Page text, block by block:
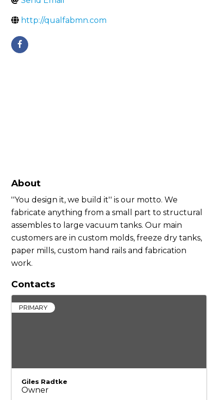
http://qualfabmn.com
About
''You design it, we build it'' is our motto. We
fabricate anything from a small part to structural
assembles to large vacuum tanks. Our main
customers are in custom molds, freeze dry tanks,
paper mills, custom hand rails and fabrication
work.
Contacts
PRIMARY
Giles Radtke
Owner